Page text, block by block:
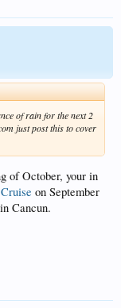
of rain for the next 2
just post this to cover
of October, your in
on September
Cancun.